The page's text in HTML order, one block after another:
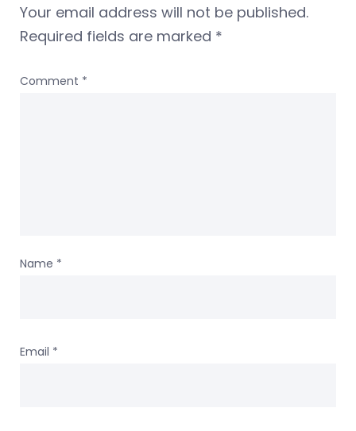
Your email address will not be published.
Required fields are marked *
Comment *
Name *
Email *